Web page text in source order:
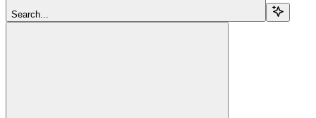
Search...